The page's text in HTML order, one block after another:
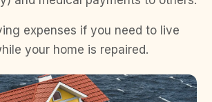
expenses if you need to live
your home is repaired.